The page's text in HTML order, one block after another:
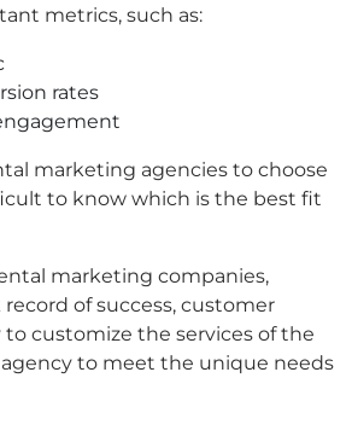
metrics, such as:
rates
marketing agencies to choose
to know which is the best fit
marketing companies,
of success, customer
to customize the services of the
to meet the unique needs